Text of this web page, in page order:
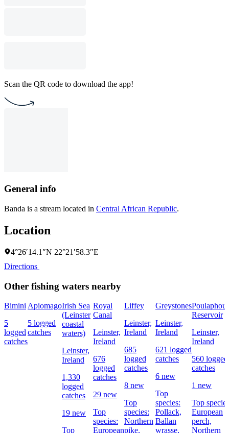
Scan the QR code to download the app!
General info
Banda is a stream located in Central African Republic.
Location
4°26′14.1″N 22°21′58.3″E
Directions
Other fishing waters nearby
Bimini
5
logged
catches
Apiomago
5 logged
catches
Irish Sea
(Leinster
coastal
waters)
Leinster,
Ireland
1,330
logged
catches
19 new
Top
Royal
Canal
Leinster,
Ireland
676
logged
catches
29 new
Top
species:
European
Liffey
Leinster,
Ireland
685
logged
catches
8 new
Top
species:
Northern
pike,
Greystones
Leinster,
Ireland
621 logged
catches
6 new
Top
species:
Pollack,
Ballan
wrasse,
Reservoir
Leinster,
Ireland
560 logged
catches
1 new
Top
European
perch,
Northern